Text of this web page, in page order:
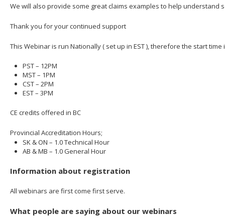
We will also provide some great claims examples to help understand
Thank you for your continued support
This Webinar is run Nationally ( set up in EST ), therefore the start time
PST – 12PM
MST – 1PM
CST – 2PM
EST – 3PM
CE credits offered in BC
Provincial Accreditation Hours;
SK & ON – 1.0 Technical Hour
AB & MB – 1.0 General Hour
Information about registration
All webinars are first come first serve.
What people are saying about our webinars